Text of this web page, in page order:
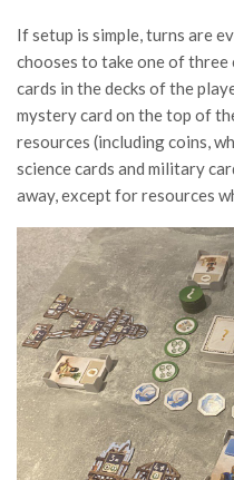
If setup is simple, turns are
chooses to take one of
cards in the decks of the
mystery card on the top of
resources (including coins,
science cards and military
away, except for resources